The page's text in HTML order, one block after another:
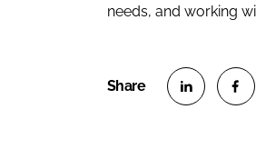
needs, and working